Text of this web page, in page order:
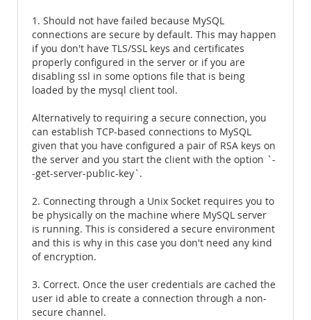
1. Should not have failed because MySQL
connections are secure by default. This may happen
if you don't have TLS/SSL keys and certificates
properly configured in the server or if you are
disabling ssl in some options file that is being
loaded by the mysql client tool.
Alternatively to requiring a secure connection, you
can establish TCP-based connections to MySQL
given that you have configured a pair of RSA keys on
the server and you start the client with the option `-
-get-server-public-key`.
2. Connecting through a Unix Socket requires you to
be physically on the machine where MySQL server
is running. This is considered a secure environment
and this is why in this case you don't need any kind
of encryption.
3. Correct. Once the user credentials are cached the
user id able to create a connection through a non-
secure channel.